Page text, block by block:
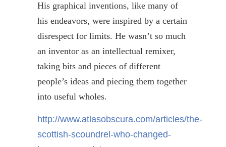
His graphical inventions, like many of
his endeavors, were inspired by a certain
disrespect for limits. He wasn’t so much
an inventor as an intellectual remixer,
taking bits and pieces of different
people’s ideas and piecing them together
into useful wholes.
http://www.atlasobscura.com/articles/the-
scottish-scoundrel-who-changed-